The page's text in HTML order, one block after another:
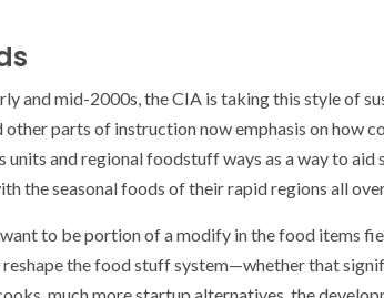
and mid-2000s, the CIA is taking this style of
parts of instruction now emphasis on how
and regional foodstuff ways as a way to aid
the seasonal foods of their rapid regions all
to be portion of a modify in the food items
reshape the food stuff system—whether that